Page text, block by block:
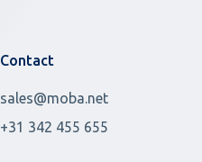
Contact
sales@moba.net
+31 342 455 655